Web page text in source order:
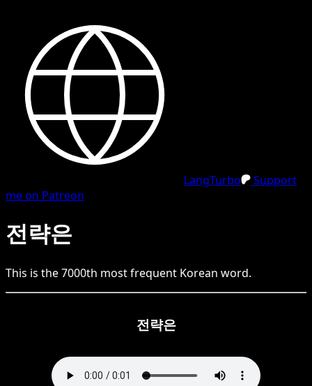
LangTurbo
Support
me on Patreon
전략은
This is the7000th most frequent Korean word.
전략은